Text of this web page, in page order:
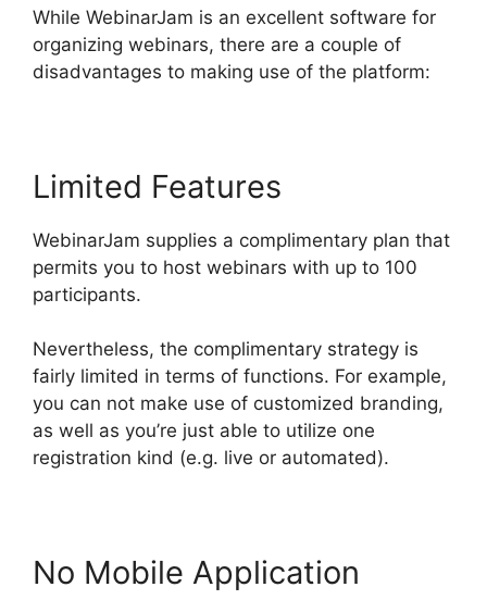
While WebinarJam is an excellent software for
organizing webinars, there are a couple of
disadvantages to making use of the platform:
Limited Features
WebinarJam supplies a complimentary plan that
permits you to host webinars with up to 100
participants.
Nevertheless, the complimentary strategy is
fairly limited in terms of functions. For example,
you can not make use of customized branding,
as well as you’re just able to utilize one
registration kind (e.g. live or automated).
No Mobile Application